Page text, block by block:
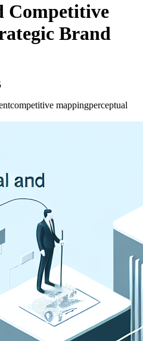
Competitive
Brand
competitive mappingperceptual